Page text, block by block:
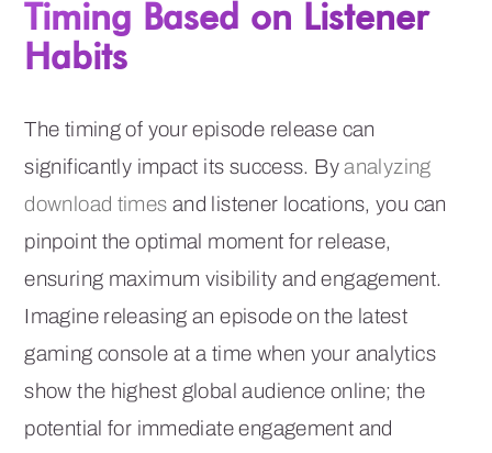
Timing Based on Listener
Habits
The timing of your episode release can
significantly impact its success. Byanalyzing
download times and listener locations, you can
pinpoint the optimal moment for release,
ensuring maximum visibility and engagement.
Imagine releasing an episode on the latest
gaming console at a time when your analytics
show the highest global audience online; the
potential for immediate engagement and